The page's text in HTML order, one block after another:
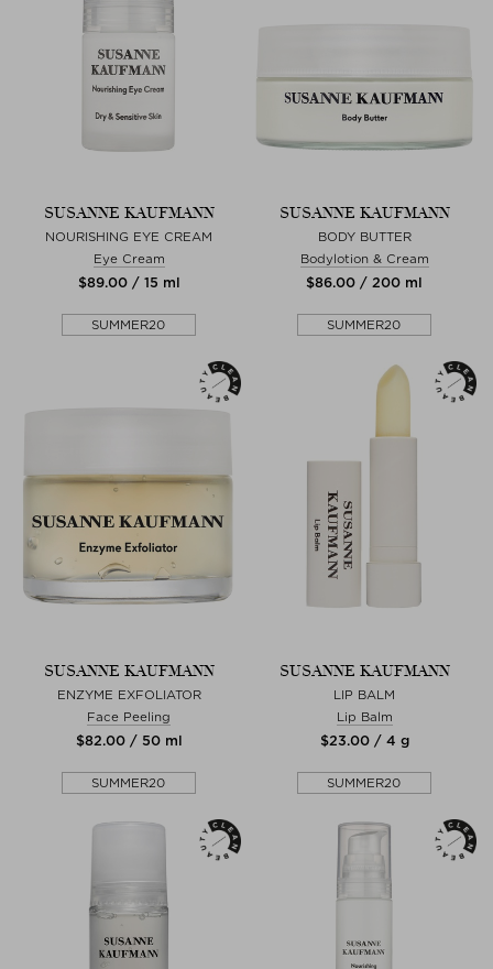
SUSANNE KAUFMANN
NOURISHING EYE CREAM
Eye Cream
$‌89.00 / 15 ml
SUMMER20
SUSANNE KAUFMANN
BODY BUTTER
Bodylotion & Cream
$‌86.00 / 200 ml
SUMMER20
SUSANNE KAUFMANN
ENZYME EXFOLIATOR
Face Peeling
$‌82.00 / 50 ml
SUMMER20
SUSANNE KAUFMANN
LIP BALM
Lip Balm
$‌23.00 / 4 g
SUMMER20